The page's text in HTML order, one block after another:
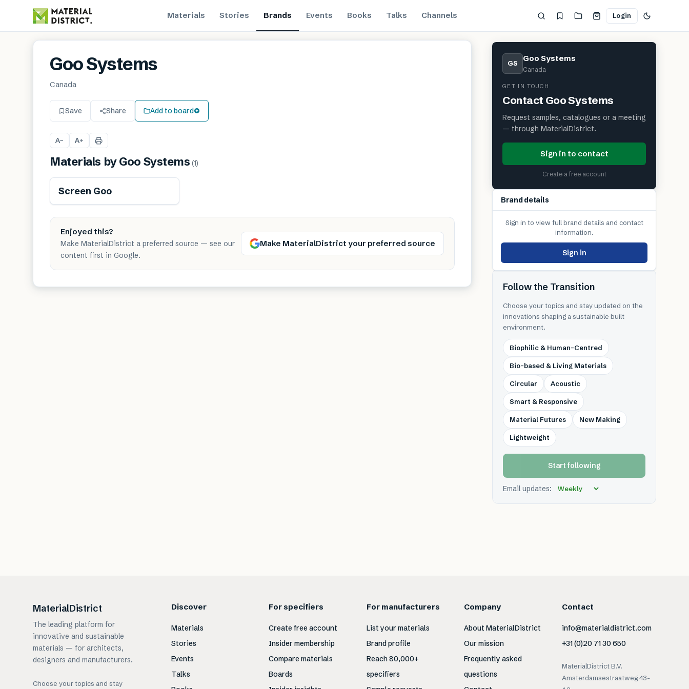
Materials Stories Brands Events Books Talks Channels Login
Goo Systems
Canada
Save Share Add to board
A− A+
Materials byGoo Systems (1)
Screen Goo
Enjoyed this?
Make MaterialDistrict a preferred source — see our
content first in Google.
Make MaterialDistrict your preferred source
GS Goo Systems
Canada
GET IN TOUCH
Contact Goo Systems
Request samples, catalogues or a meeting
— through MaterialDistrict.
Sign in to contact
Create a free account
Brand details
Sign in to view full brand details and contact
information.
Sign in
Follow the Transition
Choose your topics and stay updated on the
innovations shaping a sustainable built
environment.
Biophilic & Human-Centred
Bio-based & Living Materials
Circular Acoustic
Smart & Responsive
Material Futures New Making
Lightweight
Start following
Email updates:
MaterialDistrict
The leading platform for
innovative and sustainable
materials — for architects,
designers and manufacturers.
Choose your topics and stay
Discover
Materials
Stories
Events
Talks
For specifiers
Create free account
Insider membership
Compare materials
Boards
For manufacturers
List your materials
Brand profile
Reach 80,000+
specifiers
Company
About MaterialDistrict
Our mission
Frequently asked
questions
Contact
info@materialdistrict.com
+31 (0)20 71 30 650
MaterialDistrict B.V.
Amsterdamsestraatweg 43-